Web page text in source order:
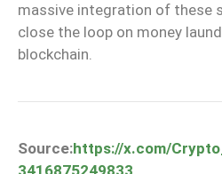
massive integration of these
close the loop on money
blockchain.
Source:https://x.com/